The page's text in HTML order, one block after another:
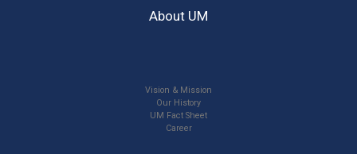
About UM
Vision & Mission
Our History
UM Fact Sheet
Career